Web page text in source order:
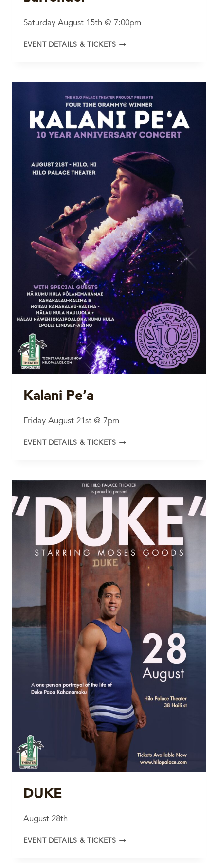
Saturday August 15th @ 7:00pm
EVENT DETAILS & TICKETSLOVE,
Kalani Pe’a
Friday August 21st @ 7pm
EVENT DETAILS & TICKETSKALANI
DUKE
August 28th
EVENT DETAILS & TICKETSDUKE